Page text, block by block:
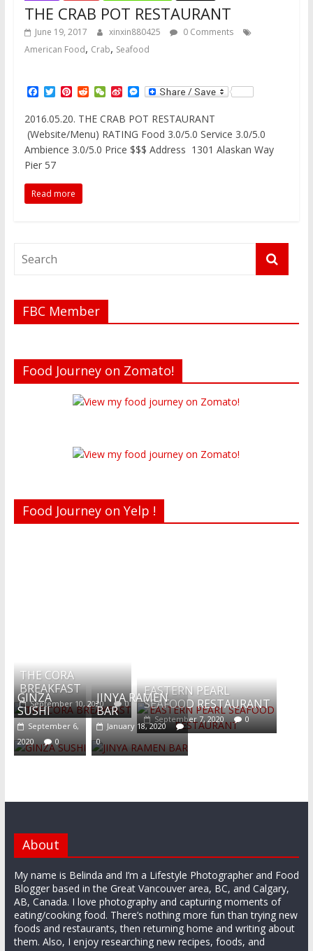
THE CRAB POT RESTAURANT
June 19, 2017 xinxin880425
0 Comments
American Food, Crab, Seafood
F
c
e
b
o
k
T
i
t
t
e
r
P
n
t
e
r
t
R
d
d
i
t
W
C
h
a
t
S
n
a
W
e
M
s
s
e
n
g
2016.05.20. THE CRAB POT RESTAURANT
(Website/Menu) RATING Food 3.0/5.0 Service 3.0/5.0
Ambience 3.0/5.0 Price $$$ Address 1301 Alaskan Way
Pier 57
Read more
FBC Member
Food Journey on Zomato!
Food Journey on Yelp !
THE CORA
BREAKFAST
September 10, 2020 0
EASTERN PEARL
SEAFOOD RESTAURANT
September 7, 2020 0
GINZA
SUSHI
September 6,
2020
0
JINYA RAMEN
BAR
January 18, 2020
0
About
My name is Belinda and I’m a Lifestyle Photographer and Food
Blogger based in the Great Vancouver area, BC, and Calgary,
AB, Canada. I love photography and capturing moments of
eating/cooking food. There’s nothing more fun than trying new
foods and restaurants, then returning home and writing about
them. Also, I enjoy researching new recipes, foods, and